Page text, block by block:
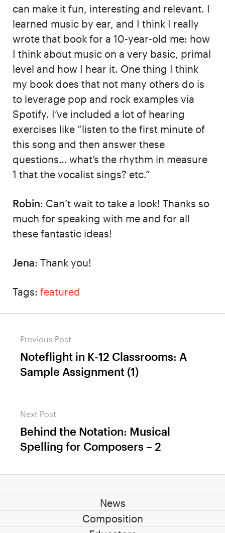
can make it fun, interesting and relevant. I
learned music by ear, and I think I really
wrote that book for a 10-year-old me: how
I think about music on a very basic, primal
level and how I hear it. One thing I think
my book does that not many others do is
to leverage pop and rock examples via
Spotify. I’ve included a lot of hearing
exercises like “listen to the first minute of
this song and then answer these
questions… what’s the rhythm in measure
1 that the vocalist sings? etc.”
Robin: Can’t wait to take a look! Thanks so
much for speaking with me and for all
these fantastic ideas!
Jena: Thank you!
Tags: featured
navigation
Previous Post
Previous
post:
Noteflight in K-12 Classrooms: A
Sample Assignment (1)
Next Post
Next
post:
Behind the Notation: Musical
Spelling for Composers – 2
News
Composition